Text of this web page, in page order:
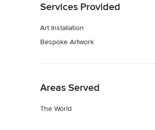
Services Provided
Art Installation
Bespoke Artwork
Areas Served
The World